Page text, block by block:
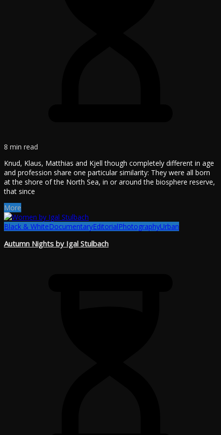
8 min read
Knud, Klaus, Matthias and Kjell though completely different in age
and profession share one particular similarity: They were all born
at the shore of the North Sea, in or around the biosphere reserve,
that since
More
Black & WhiteDocumentaryEditorialPhotographyUrban
Autumn Nights by Igal Stulbach